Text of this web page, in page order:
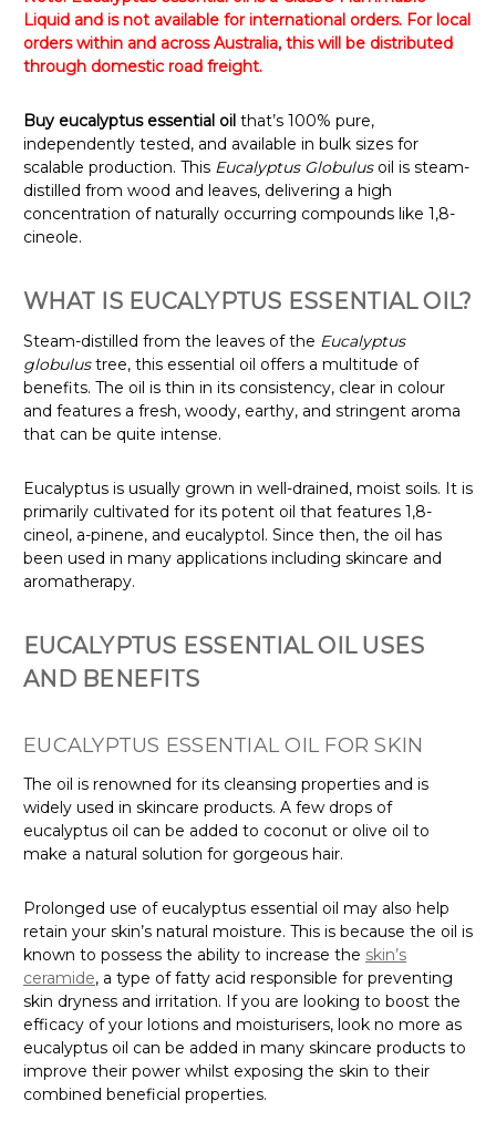
Liquid and is not available for international orders. For local
orders within and across Australia, this will be distributed
through domestic road freight.
Buy eucalyptus essential oil that’s 100% pure,
independently tested, and available in bulk sizes for
scalable production. This Eucalyptus Globulusoil is steam-
distilled from wood and leaves, delivering a high
concentration of naturally occurring compounds like 1,8-
cineole.
WHAT IS EUCALYPTUS ESSENTIAL OIL?
Steam-distilled from the leaves of the Eucalyptus
globulustree, this essential oil offers a multitude of
benefits. The oil is thin in its consistency, clear in colour
and features a fresh, woody, earthy, and stringent aroma
that can be quite intense.
Eucalyptus is usually grown in well-drained, moist soils. It is
primarily cultivated for its potent oil that features 1,8-
cineol, a-pinene, and eucalyptol. Since then, the oil has
been used in many applications including skincare and
aromatherapy.
EUCALYPTUS ESSENTIAL OIL USES
AND BENEFITS
EUCALYPTUS ESSENTIAL OIL FOR SKIN
The oil is renowned for its cleansing properties and is
widely used in skincare products. A few drops of
eucalyptus oil can be added to coconut or olive oil to
make a natural solution for gorgeous hair.
Prolonged use of eucalyptus essential oil may also help
retain your skin’s natural moisture. This is because the oil is
known to possess the ability to increase the skin’s
ceramide, a type of fatty acid responsible for preventing
skin dryness and irritation. If you are looking to boost the
efficacy of your lotions and moisturisers, look no more as
eucalyptus oil can be added in many skincare products to
improve their power whilst exposing the skin to their
combined beneficial properties.